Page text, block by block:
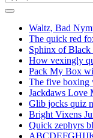
Waltz, Bad
The quick red
Sphinx of Black
How vexingly
Pack My Box
The five boxing
Jackdaws Love
Glib jocks quiz
Bright Vixens
Quick zephyrs